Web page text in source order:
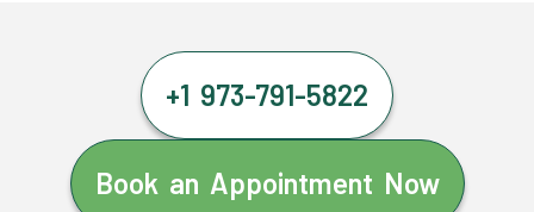
+1 973-791-5822
Book an Appointment Now